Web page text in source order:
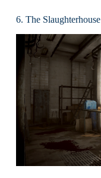
6. The Slaughterhouse